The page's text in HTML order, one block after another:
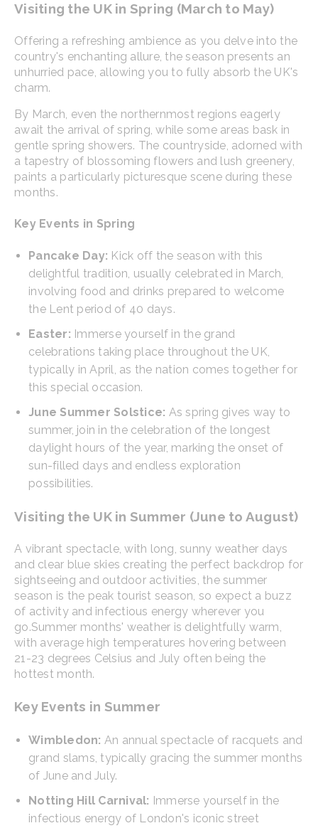
Visiting the UK in Spring (March to May)
Offering a refreshing ambience as you delve into the
country's enchanting allure, the season presents an
unhurried pace, allowing you to fully absorb the UK's
charm.
By March, even the northernmost regions eagerly
await the arrival of spring, while some areas bask in
gentle spring showers. The countryside, adorned with
a tapestry of blossoming flowers and lush greenery,
paints a particularly picturesque scene during these
months.
Key Events in Spring
Pancake Day: Kick off the season with this
delightful tradition, usually celebrated in March,
involving food and drinks prepared to welcome
the Lent period of 40 days.
Easter: Immerse yourself in the grand
celebrations taking place throughout the UK,
typically in April, as the nation comes together for
this special occasion.
June Summer Solstice: As spring gives way to
summer, join in the celebration of the longest
daylight hours of the year, marking the onset of
sun-filled days and endless exploration
possibilities.
Visiting the UK in Summer (June to August)
A vibrant spectacle, with long, sunny weather days
and clear blue skies creating the perfect backdrop for
sightseeing and outdoor activities, the summer
season is the peak tourist season, so expect a buzz
of activity and infectious energy wherever you
go.Summer months' weather is delightfully warm,
with average high temperatures hovering between
21-23 degrees Celsius and July often being the
hottest month.
Key Events in Summer
Wimbledon: An annual spectacle of racquets and
grand slams, typically gracing the summer months
of June and July.
Notting Hill Carnival: Immerse yourself in the
infectious energy of London's iconic street